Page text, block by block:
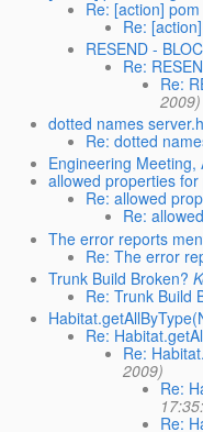
Re: [action]
Re:
RESEND -
Re:
Re:
2009)
dotted names
Re: dotted
Engineering Meeting,
allowed properties
Re: allowed
Re:
The error reports
Re: The error
Trunk Build Broken?
Re: Trunk Build
Re:
Re:
2009)
Re:
Re: